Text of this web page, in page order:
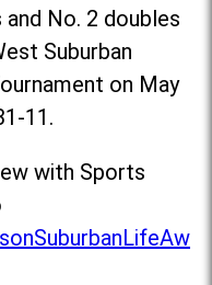
No. 2 doubles
Suburban
on May
11.
with Sports